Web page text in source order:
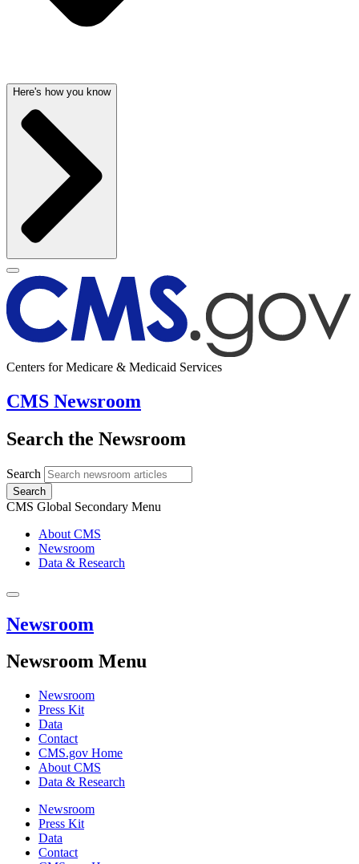
Here's how you know
Centers for Medicare & Medicaid Services
CMS Newsroom
Search the Newsroom
Search
Search
CMS Global Secondary Menu
About CMS
Newsroom
Data & Research
Newsroom
Newsroom Menu
Newsroom
Press Kit
Data
Contact
CMS.gov Home
About CMS
Data & Research
Newsroom
Press Kit
Data
Contact